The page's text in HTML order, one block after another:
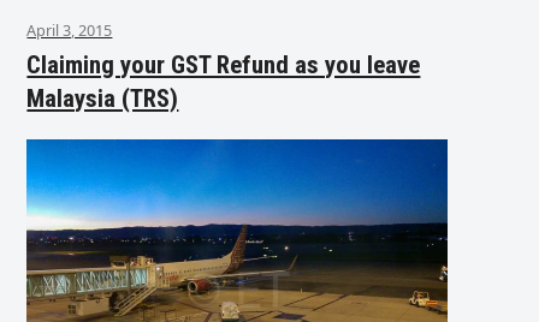
April 3, 2015
Claiming your GST Refund as you leave
Malaysia (TRS)